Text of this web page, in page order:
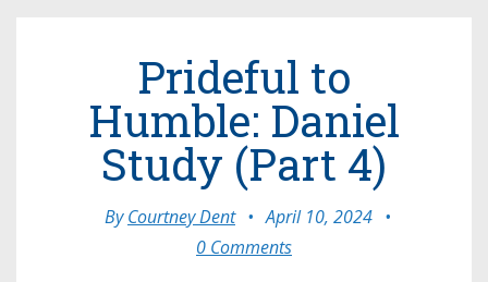
Prideful to
Humble: Daniel
Study (Part 4)
ByCourtney Dent • April 10, 2024 •
0 Comments